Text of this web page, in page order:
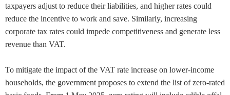
taxpayers adjust to reduce their liabilities, and higher rates could
reduce the incentive to work and save. Similarly, increasing
corporate tax rates could impede competitiveness and generate less
revenue than VAT.
To mitigate the impact of the VAT rate increase on lower-income
households, the government proposes to extend the list of zero-rated